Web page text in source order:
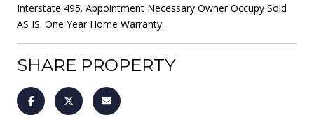
Interstate 495. Appointment Necessary Owner Occupy Sold
AS IS. One Year Home Warranty.
SHARE PROPERTY